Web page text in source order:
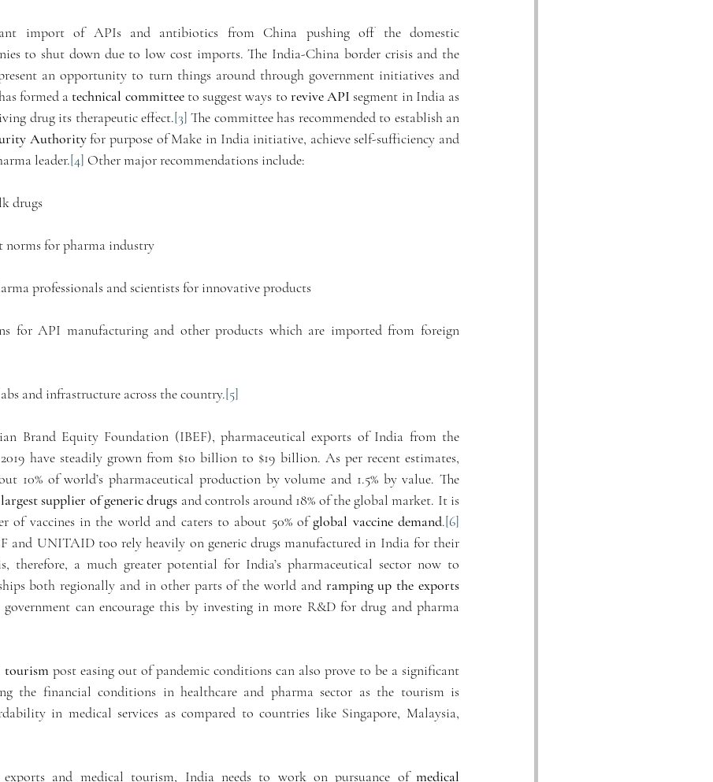
import of APIs and antibiotics from China pushing off the domestic
to shut down due to low cost imports. The India-China border crisis and the
an opportunity to turn things around through government initiatives and
formed a technical committee to suggest ways to revive API segment in India as
drug its therapeutic effect.[3]
Authority for purpose of Make in India initiative, achieve self-sufficiency and
leader.[4] Other major recommendations include:
drugs
norms for pharma industry
professionals and scientists for innovative products
for API manufacturing and other products which are imported from foreign
and infrastructure across the country.[5]
Brand Equity Foundation (IBEF), pharmaceutical exports of India from the
have steadily grown from $10 billion to $19 billion. As per recent estimates,
10% of world’s pharmaceutical production by volume and 1.5% by value. The
largest supplier of generic drugs and controls around 18% of the global market. It is
of vaccines in the world and caters to about 50% of global vaccine demand.[6]
and UNITAID too rely heavily on generic drugs manufactured in India for their
therefore, a much greater potential for India’s pharmaceutical sector now to
both regionally and in other parts of the world and ramping up the exports
can encourage this by investing in more R&D for drug and pharma
tourism post easing out of pandemic conditions can also prove to be a significant
the financial conditions in healthcare and pharma sector as the tourism is
in medical services as compared to countries like Singapore, Malaysia,
and medical tourism, India needs to work on pursuance of medical